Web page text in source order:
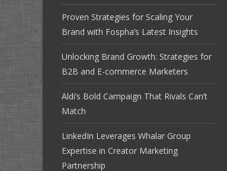
Proven Strategies for Scaling Your
Brand with Fospha’s Latest Insights
Unlocking Brand Growth: Strategies for
B2B and E-commerce Marketers
Aldi’s Bold Campaign That Rivals Can’t
Match
LinkedIn Leverages Whalar Group
Expertise in Creator Marketing
Partnership